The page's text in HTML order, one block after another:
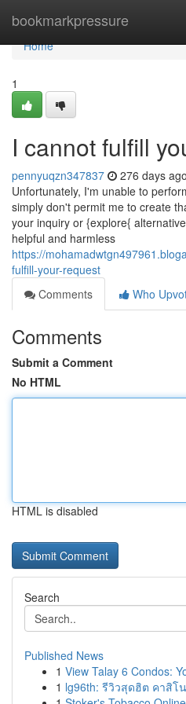
bookmarkpressure
Home
Home
1
I cannot fulfill
pennyuqzn347837 276 days ago
Unfortunately, I'm unable to
simply don't permit me to create
your inquiry or {explore{
helpful and harmless
https://
fulfill-your-request
Comments
Who
Comments
Submit a Comment
No HTML
HTML is disabled
Search
Published News
1 View Talay 6 Condos:
1 lg96th: รีวิวสุดฮิต คาสิ